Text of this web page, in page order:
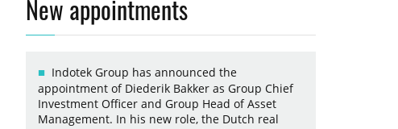
New appointments
Indotek Group has announced the
appointment of Diederik Bakker as Group Chief
Investment Officer and Group Head of Asset
Management. In his new role, the Dutch real